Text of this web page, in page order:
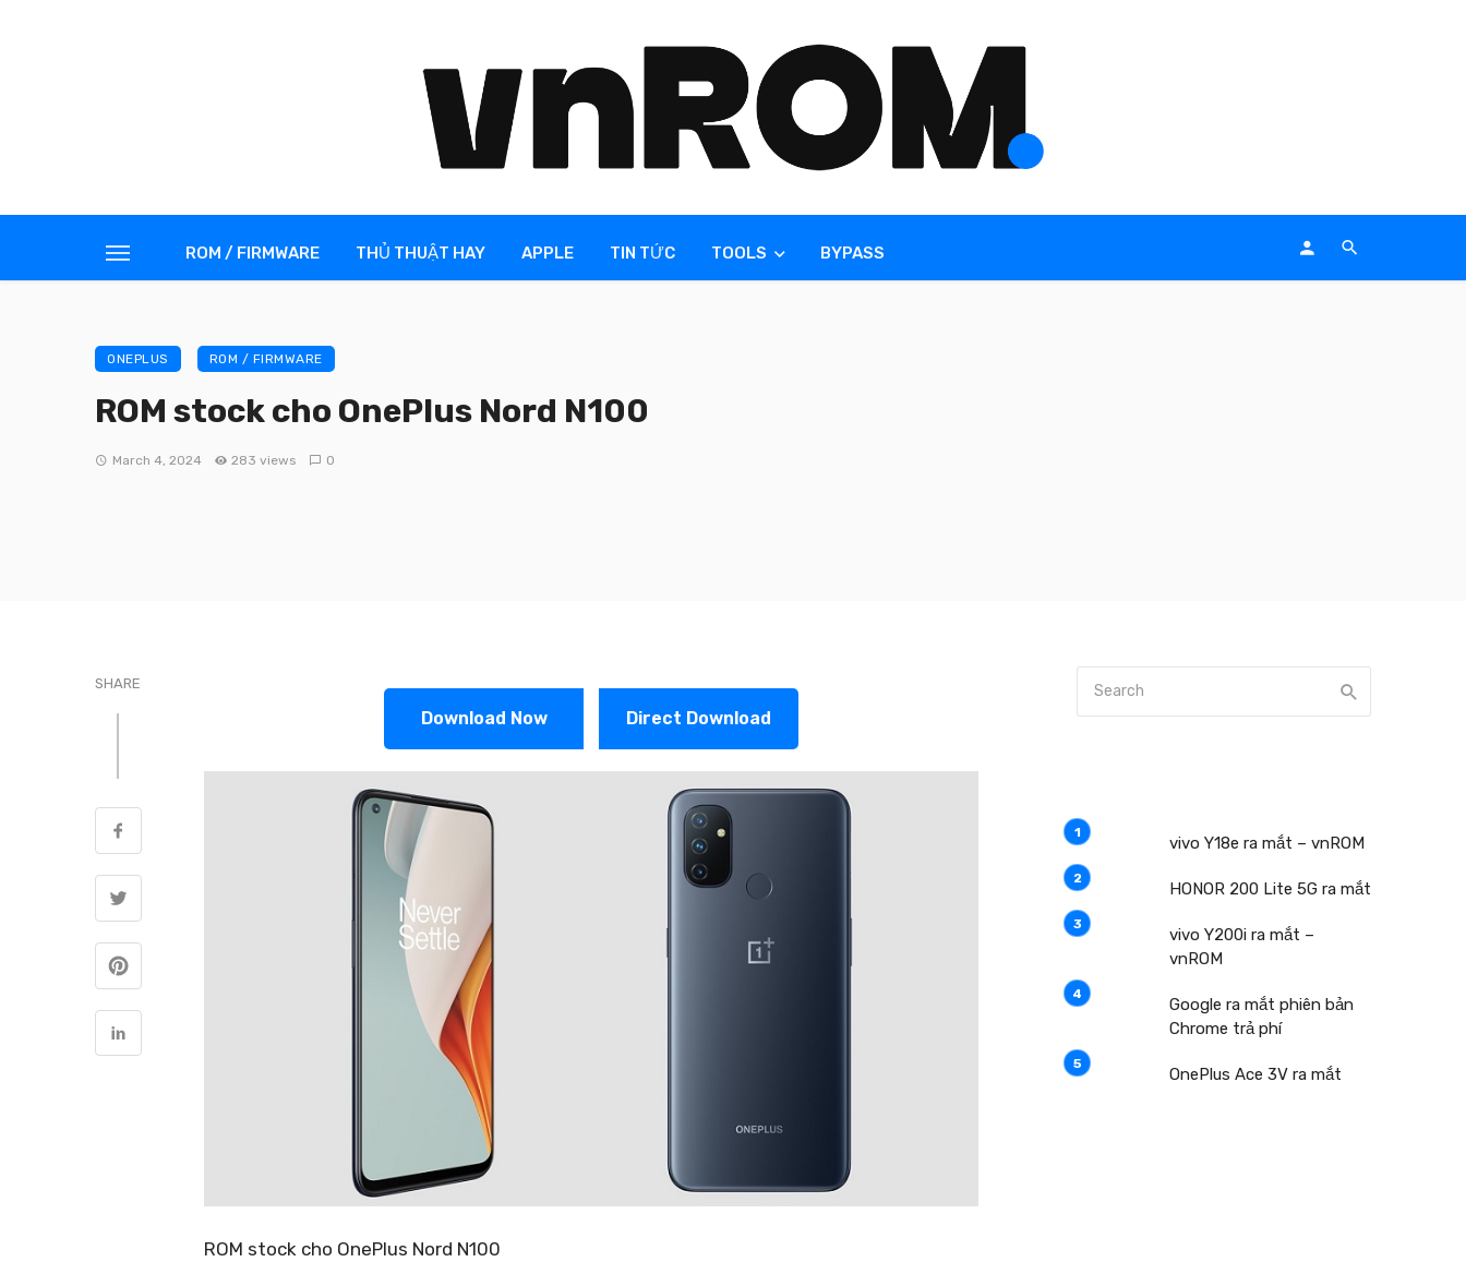
ROM / FIRMWARE THỦ THUẬT HAY APPLE TIN TỨC TOOLS BYPASS
ONEPLUS ROM / FIRMWARE
ROM stock cho OnePlus Nord N100
March 4, 2024 283 views 0
SHARE
Download Now Direct Download
ROM stock cho OnePlus Nord N100
vivo Y18e ra mắt – vnROM
HONOR 200 Lite 5G ra mắt
vivo Y200i ra mắt –
vnROM
Google ra mắt phiên bản
Chrome trả phí
OnePlus Ace 3V ra mắt